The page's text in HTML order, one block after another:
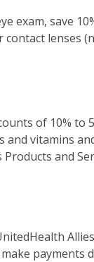
exam, save
lenses
of 10%
vitamins
and